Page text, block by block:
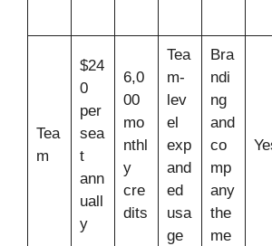
Tea
m
$24
0
per
sea
t
ann
uall
y
6,0
00
mo
nthl
y
cre
dits
Tea
m-
lev
el
exp
and
ed
usa
ge
Bra
ndi
ng
and
co
mp
any
the
me